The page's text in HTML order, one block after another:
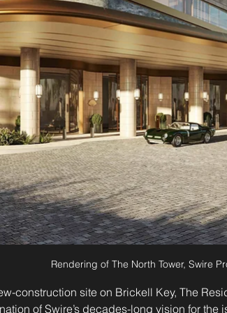
Rendering of The North Tower, Swire
construction site on Brickell Key, The
of Swire’s decades-long vision for the